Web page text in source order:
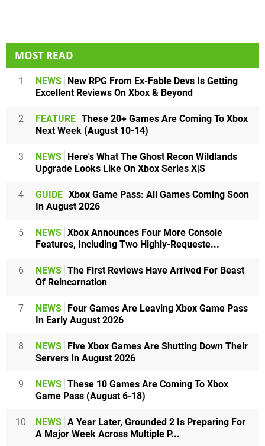
MOST READ
1 NEWS New RPG From Ex-Fable Devs Is Getting
Excellent Reviews On Xbox & Beyond
2 FEATURE These 20+ Games Are Coming To Xbox
Next Week (August 10-14)
3 NEWS Here's What The Ghost Recon Wildlands
Upgrade Looks Like On Xbox Series X|S
4 GUIDE Xbox Game Pass: All Games Coming Soon
In August 2026
5 NEWS Xbox Announces Four More Console
Features, Including Two Highly-Requeste...
6 NEWS The First Reviews Have Arrived For Beast
Of Reincarnation
7 NEWS Four Games Are Leaving Xbox Game Pass
In Early August 2026
8 NEWS Five Xbox Games Are Shutting Down Their
Servers In August 2026
9 NEWS These 10 Games Are Coming To Xbox
Game Pass (August 6-18)
10 NEWS A Year Later, Grounded 2 Is Preparing For
A Major Week Across Multiple P...